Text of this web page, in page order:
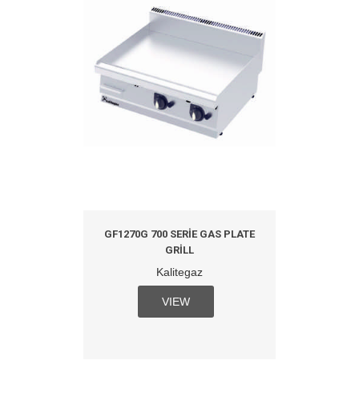
GF1270G 700 SERIE GAS PLATE
GRILL
Kalitegaz
VIEW